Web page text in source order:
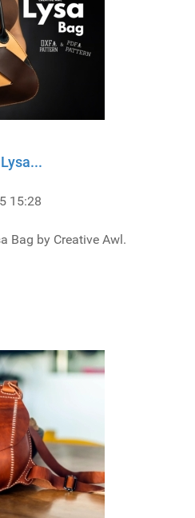
15:28
Bag by Creative Awl.